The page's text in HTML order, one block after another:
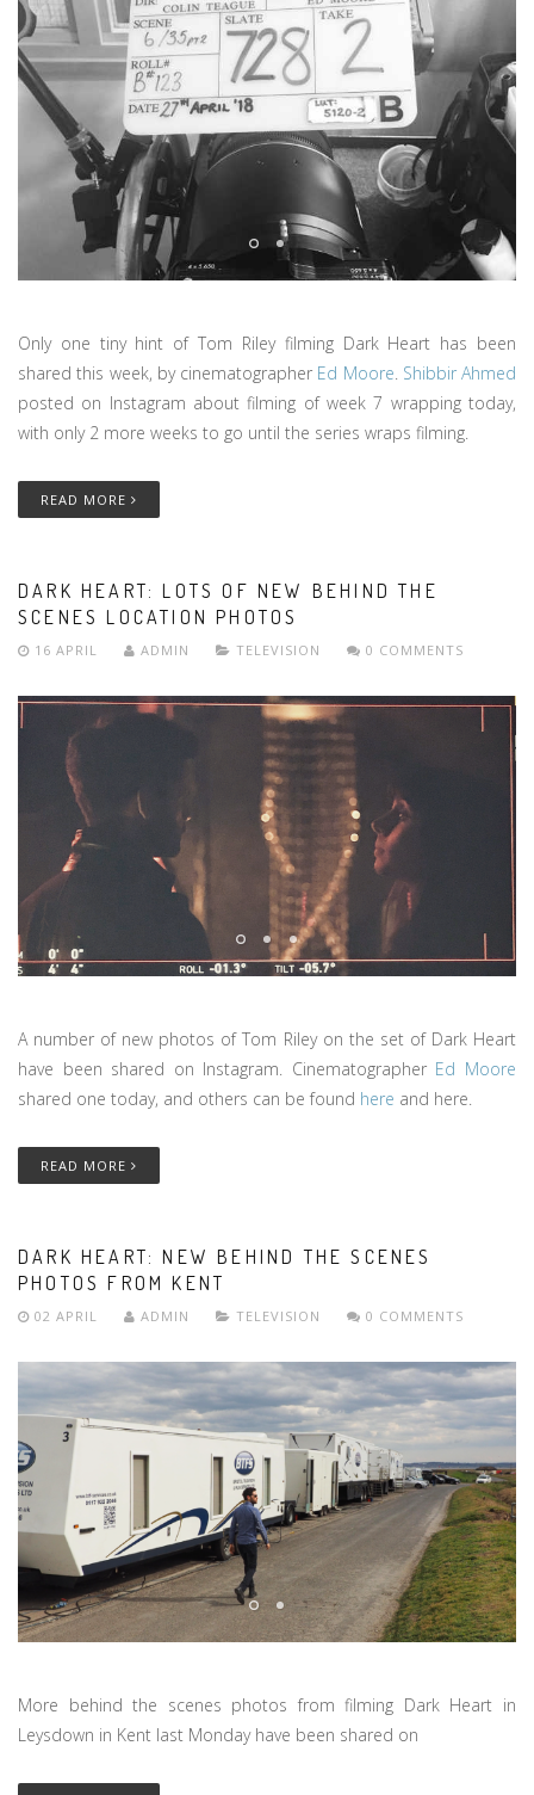
Only one tiny hint of Tom Riley filming Dark Heart has been
shared this week, by cinematographer Ed Moore. Shibbir Ahmed
posted on Instagram about filming of week 7 wrapping today,
with only 2 more weeks to go until the series wraps filming.
READ MORE
DARK HEART: LOTS OF NEW BEHIND THE
SCENES LOCATION PHOTOS
16 APRIL ADMIN TELEVISION 0 COMMENTS
A number of new photos of Tom Riley on the set of Dark Heart
have been shared on Instagram. Cinematographer Ed Moore
shared one today, and others can be found here and here.
READ MORE
DARK HEART: NEW BEHIND THE SCENES
PHOTOS FROM KENT
02 APRIL ADMIN TELEVISION 0 COMMENTS
More behind the scenes photos from filming Dark Heart in
Leysdown in Kent last Monday have been shared on